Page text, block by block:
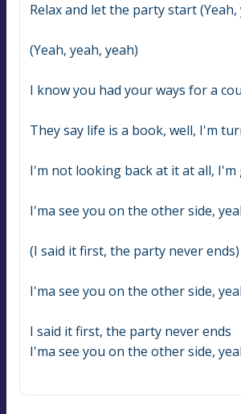
Relax and let the party start (Yeah,
(Yeah, yeah, yeah)
I know you had your ways for a
They say life is a book, well, I'm
I'm not looking back at it at all, I'm
I'ma see you on the other side,
(I said it first, the party never ends)
I'ma see you on the other side,
I said it first, the party never ends
I'ma see you on the other side,